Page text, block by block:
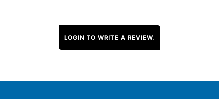
LOGIN TO WRITE A REVIEW.